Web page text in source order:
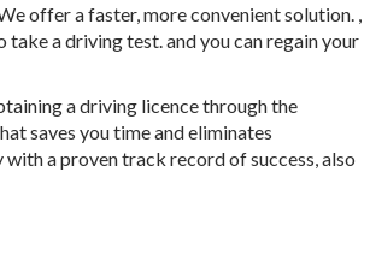
offer a faster, more convenient solution. ,
a driving test. and you can regain your
a driving licence through the
saves you time and eliminates
a proven track record of success, also